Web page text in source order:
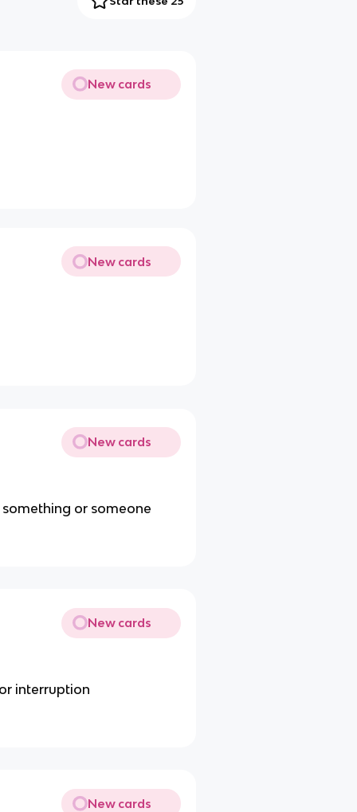
New cards
New cards
New cards
or someone
New cards
interruption
New cards